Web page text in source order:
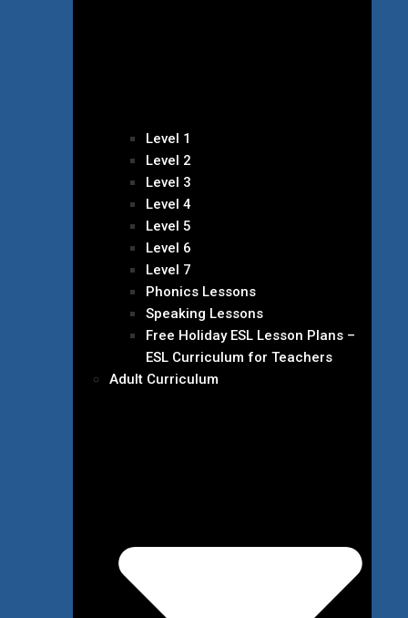
Level 1
Level 2
Level 3
Level 4
Level 5
Level 6
Level 7
Phonics Lessons
Speaking Lessons
Free Holiday ESL Lesson Plans –
ESL Curriculum for Teachers
Adult Curriculum